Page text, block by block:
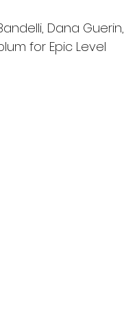
Dana Guerin,
for Epic Level